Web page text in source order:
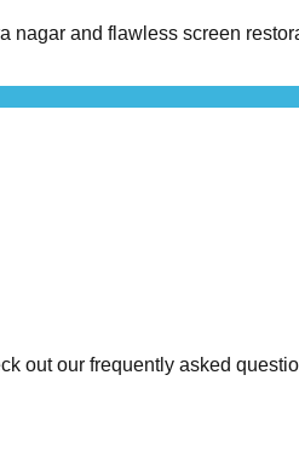
and flawless screen
out our frequently asked